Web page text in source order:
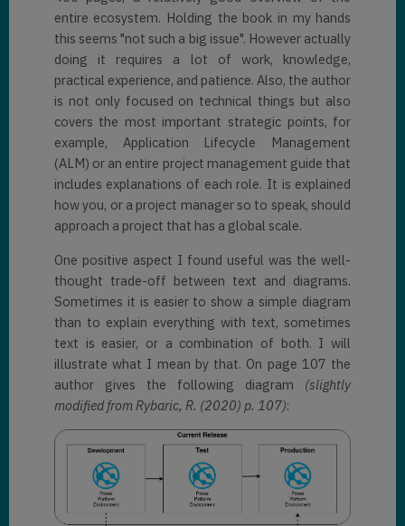
entire ecosystem. Holding the book in my hands
this seems "not such a big issue". However actually
doing it requires a lot of work, knowledge,
practical experience, and patience. Also, the author
is not only focused on technical things but also
covers the most important strategic points, for
example, Application Lifecycle Management
(ALM) or an entire project management guide that
includes explanations of each role. It is explained
how you, or a project manager so to speak, should
approach a project that has a global scale.
One positive aspect I found useful was the well-
thought trade-off between text and diagrams.
Sometimes it is easier to show a simple diagram
than to explain everything with text, sometimes
text is easier, or a combination of both. I will
illustrate what I mean by that. On page 107 the
author gives the following diagram (slightly
modified from Rybaric, R. (2020) p. 107):